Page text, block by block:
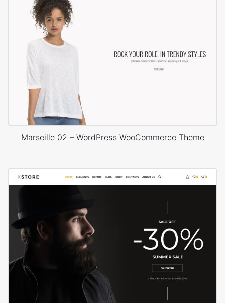
Marseille 02 – WordPress WooCommerce Theme